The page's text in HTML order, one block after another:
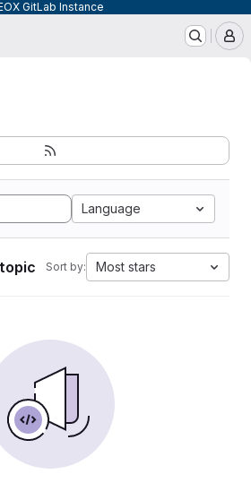
GitLab Instance
Language
Sort by: Most stars